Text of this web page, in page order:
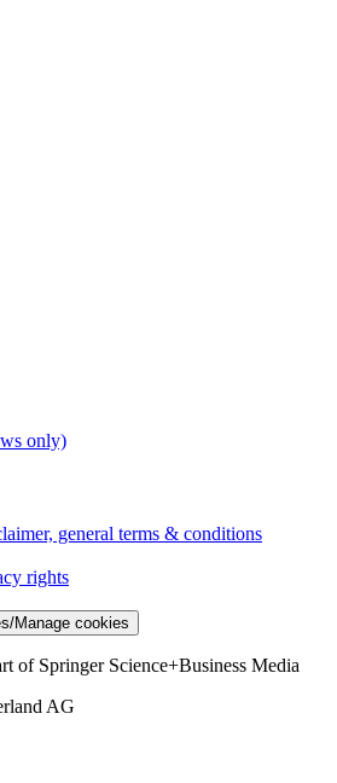
only)
general terms & conditions
rights
Manage cookies
of Springer Science+Business Media
AG